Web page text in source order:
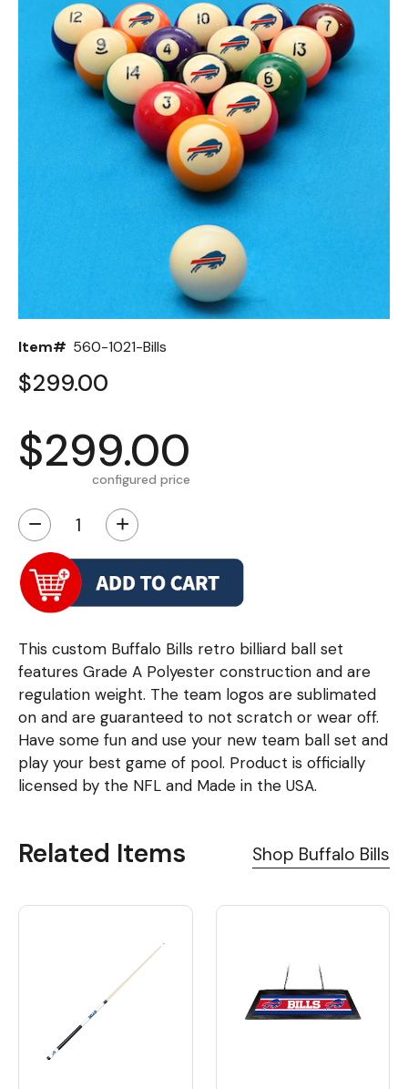
Item# 560-1021-Bills
$299.00
$299.00
configured price
− +
This custom Buffalo Bills retro billiard ball set
features Grade A Polyester construction and are
regulation weight. The team logos are sublimated
on and are guaranteed to not scratch or wear off.
Have some fun and use your new team ball set and
play your best game of pool. Product is officially
licensed by the NFL and Made in the USA.
Related Items Shop Buffalo Bills
Back
Color Options
Seating Options Guide
Table Laminate Guide